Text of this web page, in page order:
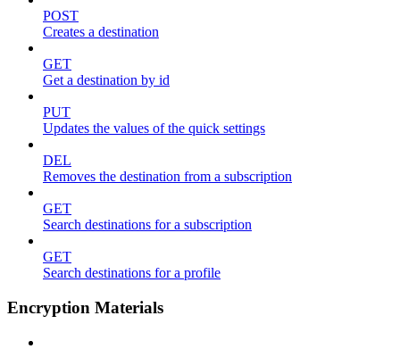
POST
Creates a destination
GET
Get a destination by id
PUT
Updates the values of the quick settings
DEL
Removes the destination from a subscription
GET
Search destinations for a subscription
GET
Search destinations for a profile
Encryption Materials